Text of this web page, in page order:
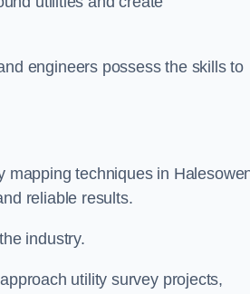
engineers possess the skills to
mapping techniques in
reliable results.
industry.
utility survey projects,